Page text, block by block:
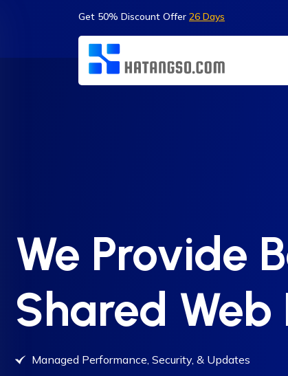
Get 50% Discount Offer 26 Days
We Provide
Shared Web
Managed Performance, Security, & Updates